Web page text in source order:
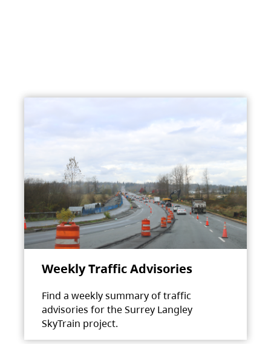
Weekly Traffic Advisories
Find a weekly summary of traffic
advisories for the Surrey Langley
SkyTrain project.